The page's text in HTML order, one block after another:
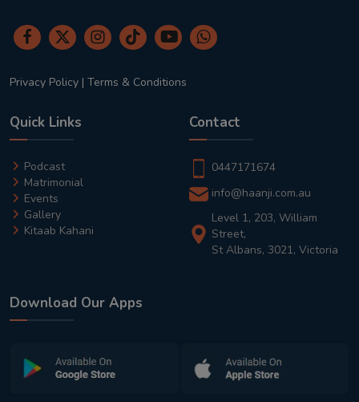
Privacy Policy | Terms & Conditions
Quick Links
Podcast
Matrimonial
Events
Gallery
Kitaab Kahani
Contact
0447171674
info@haanji.com.au
Level 1, 203, William
Street,
St Albans, 3021, Victoria
Download Our Apps